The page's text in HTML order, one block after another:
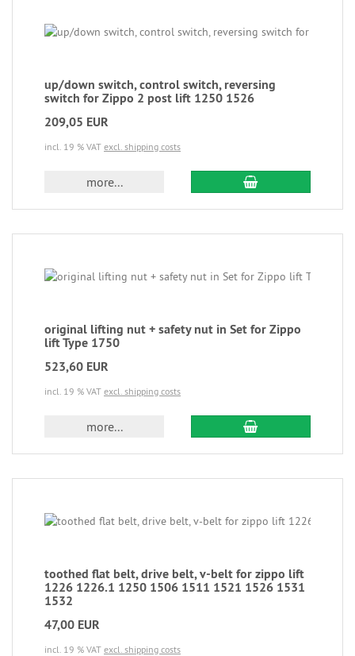
up/down switch, control switch, reversing
switch for Zippo 2 post lift 1250 1526
209,05 EUR
incl. 19 % VAT excl. shipping costs
more...
original lifting nut + safety nut in Set for Zippo
lift Type 1750
523,60 EUR
incl. 19 % VAT excl. shipping costs
more...
toothed flat belt, drive belt, v-belt for zippo lift
1226 1226.1 1250 1506 1511 1521 1526 1531
1532
47,00 EUR
incl. 19 % VAT excl. shipping costs